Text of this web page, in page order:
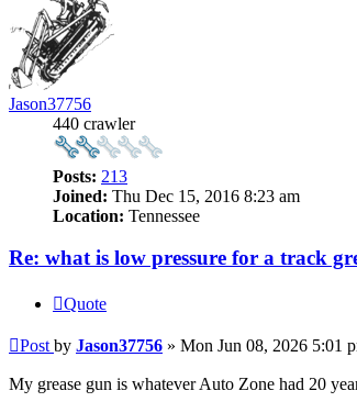
Jason37756
440 crawler
Posts: 213
Joined: Thu Dec 15, 2016 8:23 am
Location: Tennessee
Re: what is low pressure for a track
Quote
Post by Jason37756 » Mon Jun 08, 2026 5:01
My grease gun is whatever Auto Zone had 20